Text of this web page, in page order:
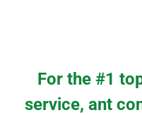
For the #1
service, ant